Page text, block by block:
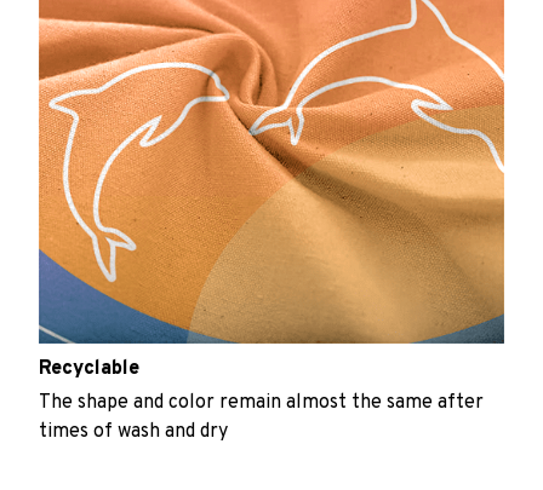
Recyclable
The shape and color remain almost the same after
times of wash and dry